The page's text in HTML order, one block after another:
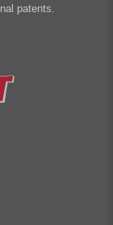
patents.